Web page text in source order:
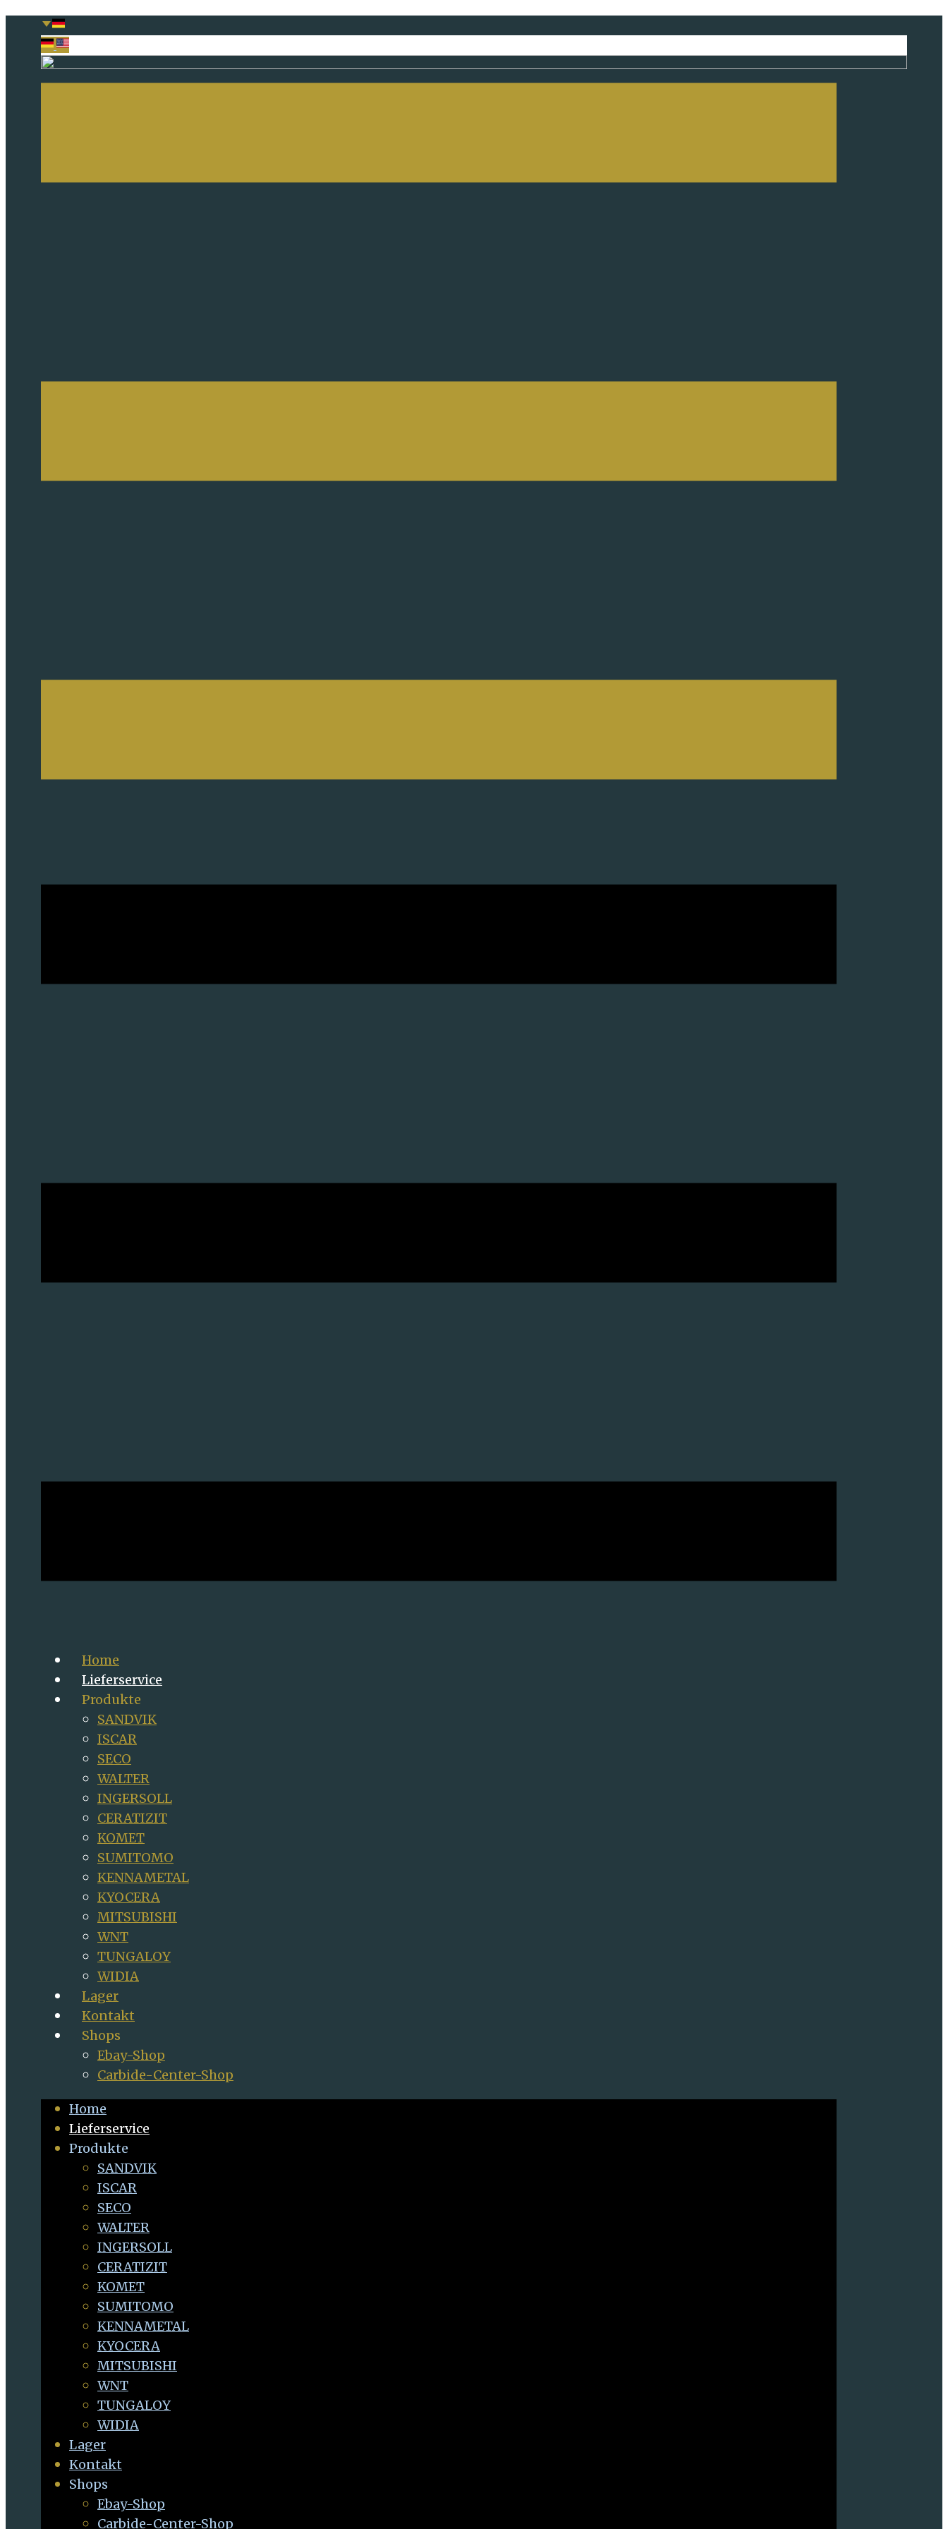
Home
Lieferservice
Produkte
SANDVIK
ISCAR
SECO
WALTER
INGERSOLL
CERATIZIT
KOMET
SUMITOMO
KENNAMETAL
KYOCERA
MITSUBISHI
WNT
TUNGALOY
WIDIA
Lager
Kontakt
Shops
Ebay-Shop
Carbide-Center-Shop
Home
Lieferservice
Produkte
SANDVIK
ISCAR
SECO
WALTER
INGERSOLL
CERATIZIT
KOMET
SUMITOMO
KENNAMETAL
KYOCERA
MITSUBISHI
WNT
TUNGALOY
WIDIA
Lager
Kontakt
Shops
Ebay-Shop
Carbide-Center-Shop